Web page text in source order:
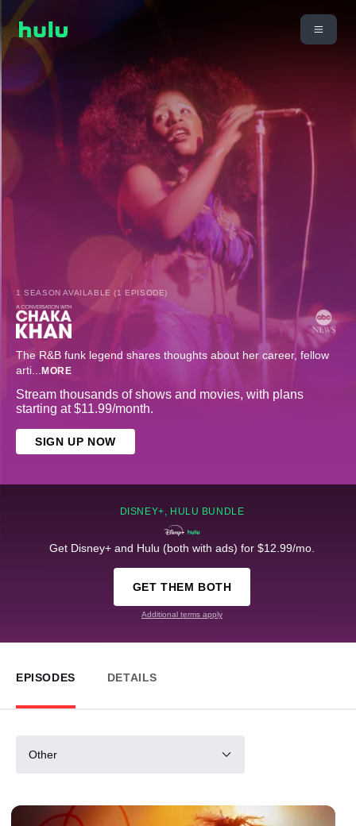
1 SEASON AVAILABLE (1 EPISODE)
The R&B funk legend shares thoughts about her career, fellow
arti... MORE
Stream thousands of shows and movies, with plans
starting at $11.99/month.
SIGN UP NOW
DISNEY+, HULU BUNDLE
Get Disney+ and Hulu (both with ads) for $12.99/mo.
GET THEM BOTH
Additional terms apply
EPISODES DETAILS
Other